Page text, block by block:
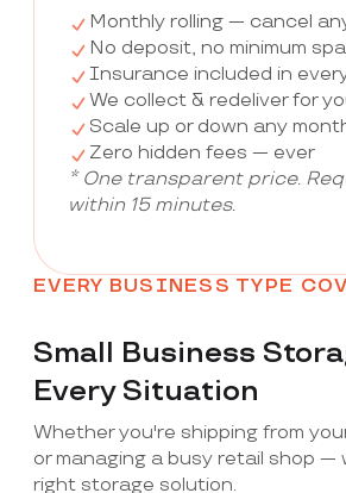
Monthly rolling — cancel
No deposit, no minimum
Insurance included in
We collect & redeliver for
Scale up or down any
Zero hidden fees — ever
* One transparent price.
within 15 minutes.
EVERY BUSINESS TYPE
Small Business
Every Situation
Whether you're shipping from
or managing a busy retail shop —
right storage solution.